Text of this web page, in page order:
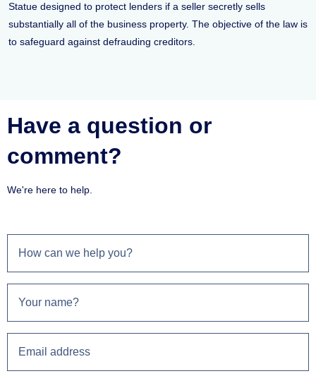
Statue designed to protect lenders if a seller secretly sells
substantially all of the business property. The objective of the law is
to safeguard against defrauding creditors.
Have a question or
comment?
We're here to help.